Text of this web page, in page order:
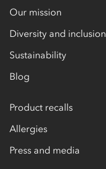
Our mission
Diversity and inclusion
Sustainability
Blog
Product recalls
Allergies
Press and media